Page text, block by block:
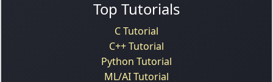
Top Tutorials
C Tutorial
C++ Tutorial
Python Tutorial
ML/AI Tutorial